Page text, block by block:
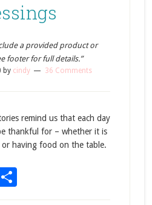
a provided product or
footer for full details.”
by cindy 36 Comments
remind us that each day
thankful for – whether it is
or having food on the table.
Share